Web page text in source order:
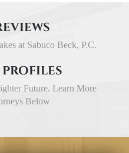
at Sabuco Beck, P.C.
Future. Learn More
Below